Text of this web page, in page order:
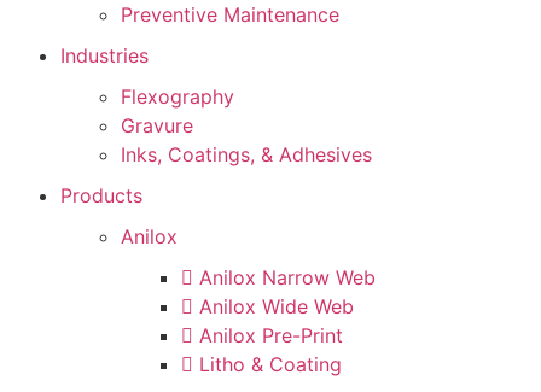
Preventive Maintenance
Industries
Flexography
Gravure
Inks, Coatings, & Adhesives
Products
Anilox
Anilox Narrow Web
Anilox Wide Web
Anilox Pre-Print
Litho & Coating